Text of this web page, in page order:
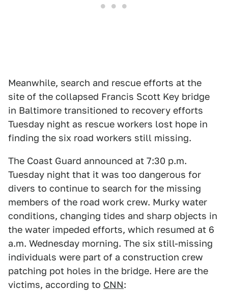
Meanwhile, search and rescue efforts at the
site of the collapsed Francis Scott Key bridge
in Baltimore transitioned to recovery efforts
Tuesday night as rescue workers lost hope in
finding the six road workers still missing.
The Coast Guard announced at 7:30 p.m.
Tuesday night that it was too dangerous for
divers to continue to search for the missing
members of the road work crew. Murky water
conditions, changing tides and sharp objects in
the water impeded efforts, which resumed at 6
a.m. Wednesday morning. The six still-missing
individuals were part of a construction crew
patching pot holes in the bridge. Here are the
victims, according to CNN: